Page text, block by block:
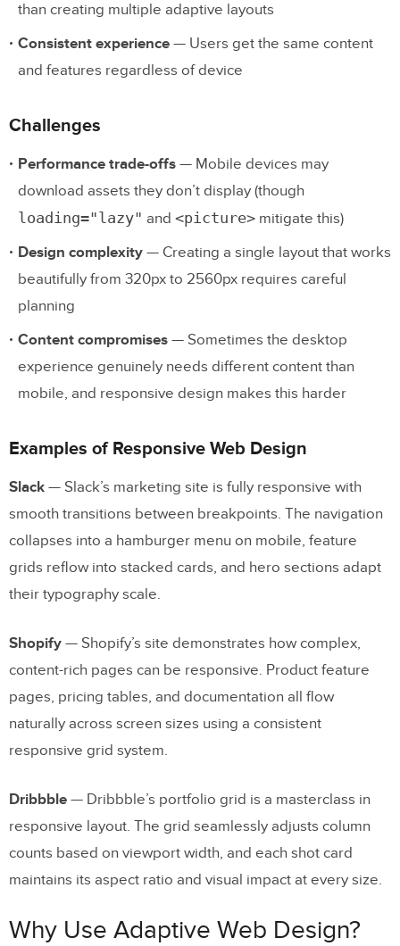
than creating multiple adaptive layouts
Consistent experience — Users get the same content
and features regardless of device
Challenges
Performance trade-offs — Mobile devices may
download assets they don’t display (though
loading="lazy" and <picture> mitigate this)
Design complexity — Creating a single layout that works
beautifully from 320px to 2560px requires careful
planning
Content compromises — Sometimes the desktop
experience genuinely needs different content than
mobile, and responsive design makes this harder
Examples of Responsive Web Design
Slack — Slack’s marketing site is fully responsive with
smooth transitions between breakpoints. The navigation
collapses into a hamburger menu on mobile, feature
grids reflow into stacked cards, and hero sections adapt
their typography scale.
Shopify — Shopify’s site demonstrates how complex,
content-rich pages can be responsive. Product feature
pages, pricing tables, and documentation all flow
naturally across screen sizes using a consistent
responsive grid system.
Dribbble — Dribbble’s portfolio grid is a masterclass in
responsive layout. The grid seamlessly adjusts column
counts based on viewport width, and each shot card
maintains its aspect ratio and visual impact at every size.
Why Use Adaptive Web Design?